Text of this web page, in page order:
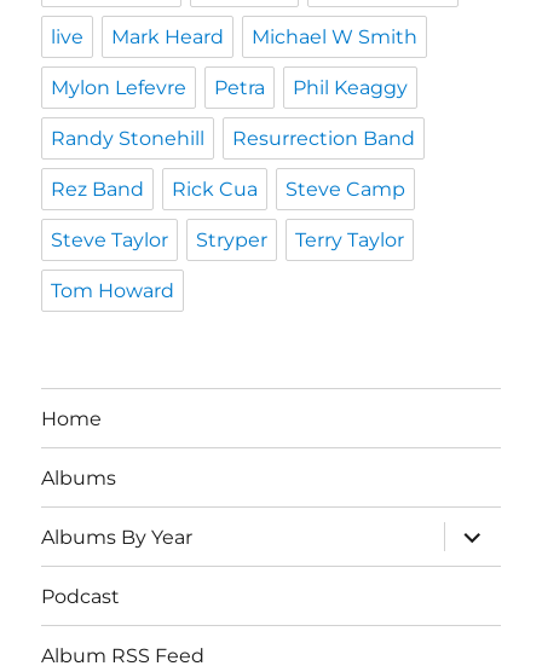
live Mark Heard Michael W Smith
Mylon Lefevre Petra Phil Keaggy
Randy Stonehill Resurrection Band
Rez Band Rick Cua Steve Camp
Steve Taylor Stryper Terry Taylor
Tom Howard
Home
Albums
Albums By Year
expand
child
menu
Podcast
Album RSS Feed